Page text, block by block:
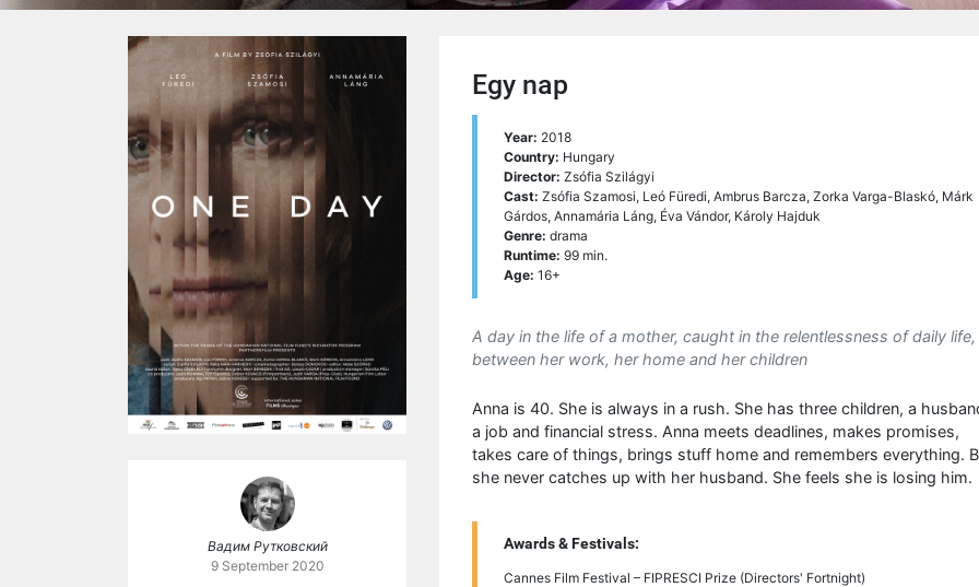
Egy nap
Year: 2018
Country: Hungary
Director: Zsófia Szilágyi
Cast: Zsófia Szamosi, Leó Füredi, Ambrus Barcza, Zorka Varga-Blaskó, Márk
Gárdos, Annamária Láng, Éva Vándor, Károly Hajduk
Genre: drama
Runtime: 99 min.
Age: 16+
A day in the life of a mother, caught in the relentlessness of daily life,
between her work, her home and her children
Anna is 40. She is always in a rush. She has three children, a
a job and financial stress. Anna meets deadlines, makes promises,
takes care of things, brings stuff home and remembers everything.
she never catches up with her husband. She feels she is losing him.
Awards & Festivals:
Cannes Film Festival – FIPRESCI Prize (Directors' Fortnight)
Вадим Рутковский
9 September 2020